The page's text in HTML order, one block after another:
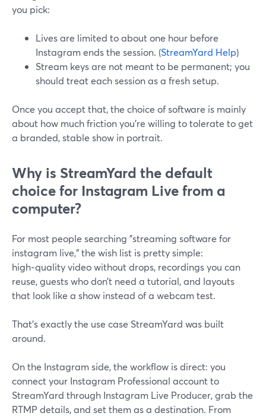
you pick:
Lives are limited to about one hour before
Instagram ends the session. (StreamYard Help)
Stream keys are not meant to be permanent; you
should treat each session as a fresh setup.
Once you accept that, the choice of software is mainly
about how much friction you’re willing to tolerate to get
a branded, stable show in portrait.
Why is StreamYard the default
choice for Instagram Live from a
computer?
For most people searching "streaming software for
instagram live," the wish list is pretty simple:
high‑quality video without drops, recordings you can
reuse, guests who don’t need a tutorial, and layouts
that look like a show instead of a webcam test.
That’s exactly the use case StreamYard was built
around.
On the Instagram side, the workflow is direct: you
connect your Instagram Professional account to
StreamYard through Instagram Live Producer, grab the
RTMP details, and set them as a destination. From